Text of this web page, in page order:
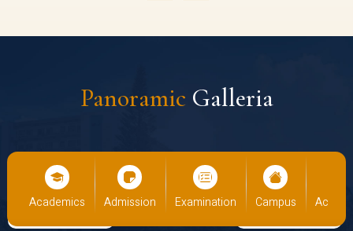
Panoramic Galleria
Academics Admission Examination Campus